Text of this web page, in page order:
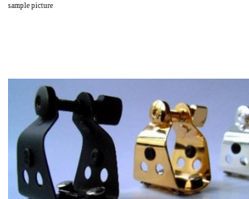
sample picture